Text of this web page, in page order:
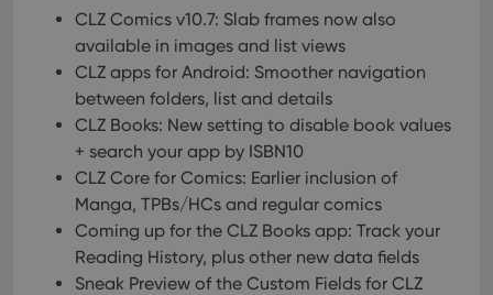
CLZ Comics v10.7: Slab frames now also
available in images and list views
CLZ apps for Android: Smoother navigation
between folders, list and details
CLZ Books: New setting to disable book values
+ search your app by ISBN10
CLZ Core for Comics: Earlier inclusion of
Manga, TPBs/HCs and regular comics
Coming up for the CLZ Books app: Track your
Reading History, plus other new data fields
Sneak Preview of the Custom Fields for CLZ